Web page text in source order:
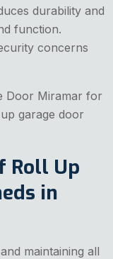
durability and
function.
concerns
Door Miramar for
garage door
Roll Up
in
maintaining all